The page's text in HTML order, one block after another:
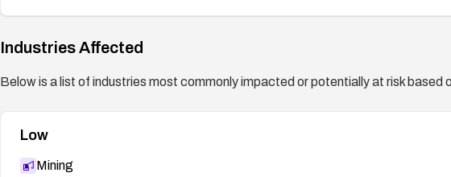
Industries Affected
Below is a list of industries most commonly impacted or potentially at risk based
Low
Mining